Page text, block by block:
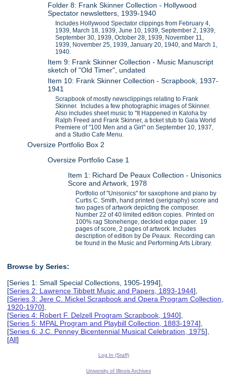
Folder 8: Frank Skinner Collection - Hollywood
Spectator newsletters, 1939-1940
Includes Hollywood Spectator clippings from February 4,
1939, March 18, 1939, June 10, 1939, September 2, 1939,
September 30, 1939, October 28, 1939, November 11,
1939, November 25, 1939, January 20, 1940, and March 1,
1940.
Item 9: Frank Skinner Collection - Music Manuscript
sketch of "Old Timer", undated
Item 10: Frank Skinner Collection - Scrapbook, 1937-
1941
Scrapbook of mostly newsclippings relating to Frank
Skinner. Includes a few photographic images of Skinner.
Also includes sheet music to "It Happened in Kaloha by
Ralph Freed and Frank Skinner, a ticket stub to Gala World
Premiere of "100 Men and a Girl" on September 10, 1937,
and a Studio Cafe Menu.
Oversize Portfolio Box 2
Oversize Portfolio Case 1
Item 1: Richard De Peaux Collection - Unisonics
Score and Artwork, 1978
Portfolio of "Unisonics" for saxophone and piano by
Curtis C. Smith, hand printed (serigraphy) score and
two pages of artwork depicting the composer.
Number 22 of 40 limited edition copies. Printed on
100% rag Stonehenge, deckled edge paper. 19
pages of score, 2 pages of artwork. Includes
description of edition by De Peaux. Recording can
be found in the Music and Performing Arts Library.
Browse by Series:
[Series 1: Small Special Collections, 1905-1994],
[Series 2: Lawrence Tibbett Music and Papers, 1893-1944],
[Series 3: Jere C. Mickel Scrapbook and Opera Program Collection,
1920-1970],
[Series 4: Robert F. Delzell Program Scrapbook, 1940],
[Series 5: MPAL Program and Playbill Collection, 1883-1974],
[Series 6: J.C. Penney Bicentennial Musical Celebration, 1975],
[All]
Log In (Staff)
University of Illinois Archives